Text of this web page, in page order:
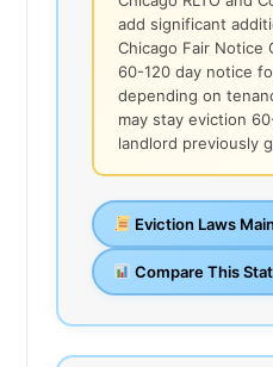
add significant
Chicago Fair Notice
60-120 day notice
depending on
may stay eviction
landlord previously
Eviction Laws Main
Compare This